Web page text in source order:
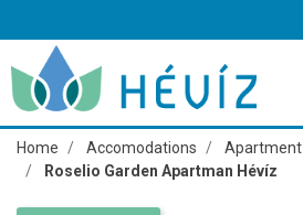
Home Accomodations
Apartment
Roselio Garden Apartman Hévíz